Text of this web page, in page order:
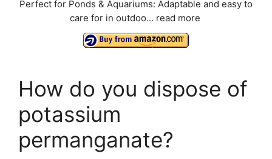
Perfect for Ponds & Aquariums: Adaptable and easy to
care for in outdoo... read more
How do you dispose of
potassium
permanganate?